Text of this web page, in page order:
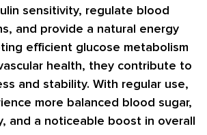
sensitivity, regulate blood
and provide a natural energy
efficient glucose metabolism
health, they contribute to
and stability. With regular use,
more balanced blood sugar,
and a noticeable boost in overall